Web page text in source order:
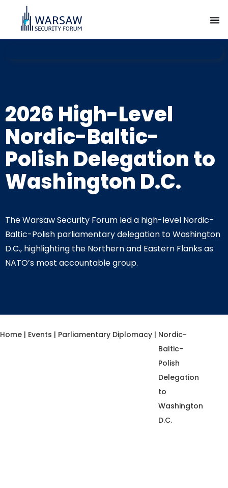
2026 High-Level
Nordic-Baltic-
Polish Delegation to
Washington D.C.
The Warsaw Security Forum led a high-level Nordic-
Baltic-Polish parliamentary delegation to Washington
D.C., highlighting the Northern and Eastern Flanks as
NATO’s most accountable group.
Home | Events | Parliamentary Diplomacy | Nordic-
Baltic-
Polish
Delegation
to
Washington
D.C.